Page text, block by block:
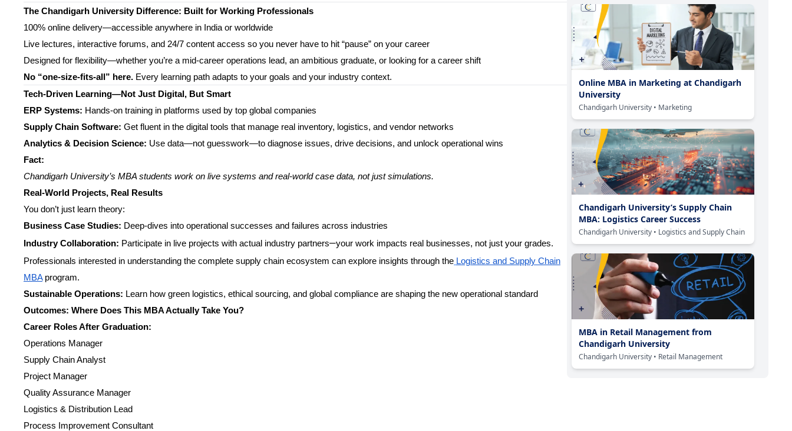
The Chandigarh University Difference: Built for Working Professionals
100% online delivery—accessible anywhere in India or worldwide
Live lectures, interactive forums, and 24/7 content access so you never have to hit “pause” on your career
Designed for flexibility—whether you’re a mid-career operations lead, an ambitious graduate, or looking for a career shift
No “one-size-fits-all” here. Every learning path adapts to your goals and your industry context.
Tech-Driven Learning—Not Just Digital, But Smart
ERP Systems: Hands-on training in platforms used by top global companies
Supply Chain Software: Get fluent in the digital tools that manage real inventory, logistics, and vendor networks
Analytics & Decision Science: Use data—not guesswork—to diagnose issues, drive decisions, and unlock operational wins
Fact:
Chandigarh University’s MBA students work on live systems and real-world case data, not just simulations.
Real-World Projects, Real Results
You don’t just learn theory:
Business Case Studies: Deep-dives into operational successes and failures across industries
Industry Collaboration: Participate in live projects with actual industry partners–your work impacts real businesses, not just your grades.
Professionals interested in understanding the complete supply chain ecosystem can explore insights through the Logistics and Supply Chain
MBAprogram.
Sustainable Operations: Learn how green logistics, ethical sourcing, and global compliance are shaping the new operational standard
Outcomes: Where Does This MBA Actually Take You?
Career Roles After Graduation:
Operations Manager
Supply Chain Analyst
Project Manager
Quality Assurance Manager
Logistics & Distribution Lead
Process Improvement Consultant
Online MBA in Marketing at Chandigarh
University
Chandigarh University • Marketing
Chandigarh University’s Supply Chain
MBA: Logistics Career Success
Chandigarh University • Logistics and Supply Chain
MBA in Retail Management from
Chandigarh University
Chandigarh University • Retail Management